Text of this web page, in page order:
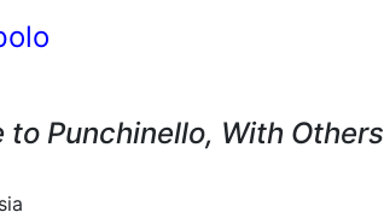
Punchinello, With Others